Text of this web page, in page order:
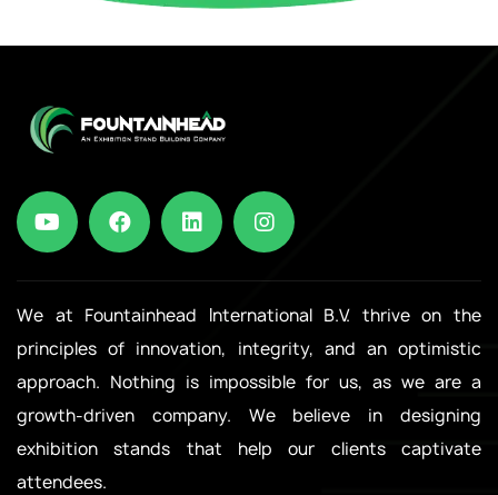
We at Fountainhead International B.V. thrive on the
principles of innovation, integrity, and an optimistic
approach. Nothing is impossible for us, as we are a
growth-driven company. We believe in designing
exhibition stands that help our clients captivate
attendees.